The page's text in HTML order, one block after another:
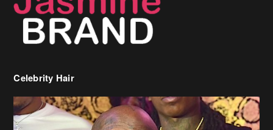
Celebrity Hair